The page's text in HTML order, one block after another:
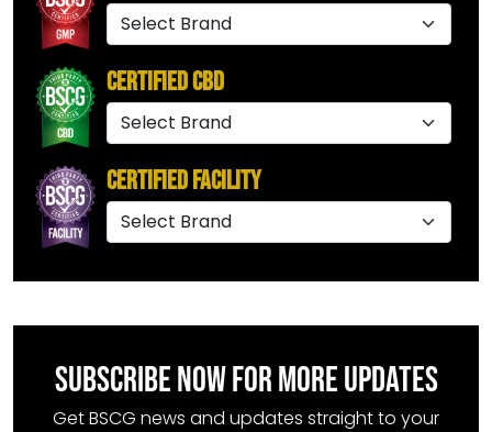
Certified CBD
Certified Facility
SUBSCRIBE NOW FOR MORE UPDATES
Get BSCG news and updates straight to your